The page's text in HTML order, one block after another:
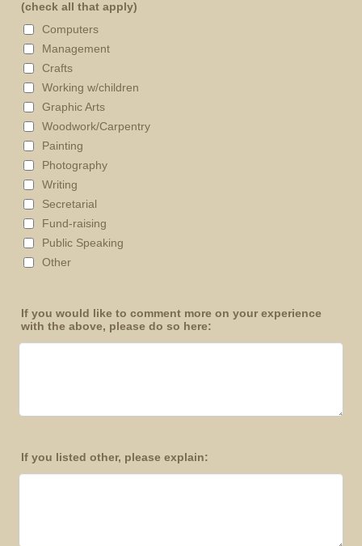
(check all that apply)
Computers
Management
Crafts
Working w/children
Graphic Arts
Woodwork/Carpentry
Painting
Photography
Writing
Secretarial
Fund-raising
Public Speaking
Other
If you would like to comment more on your experience
with the above, please do so here:
If you listed other, please explain: